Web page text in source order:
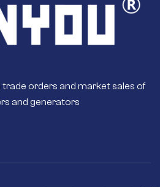
orders and market sales of
and generators